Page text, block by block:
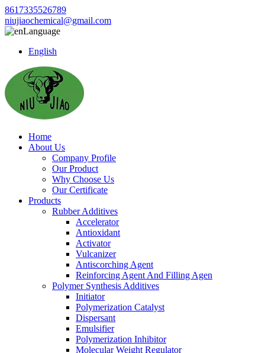
8617335526789
niujiaochemical@gmail.com
Language
English
Home
About Us
Company Profile
Our Product
Why Choose Us
Our Certificate
Products
Rubber Additives
Accelerator
Antioxidant
Activator
Vulcanizer
Antiscorching Agent
Reinforcing Agent And Filling Agen
Polymer Synthesis Additives
Initiator
Polymerization Catalyst
Dispersant
Emulsifier
Polymerization Inhibitor
Molecular Weight Regulator